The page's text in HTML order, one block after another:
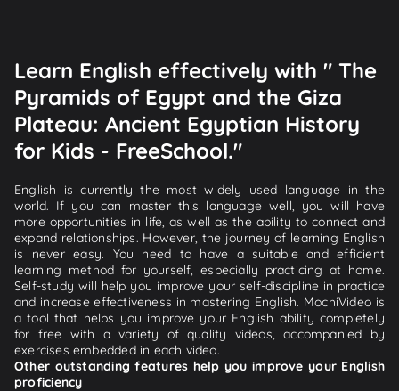
Learn English effectively with " The
Pyramids of Egypt and the Giza
Plateau: Ancient Egyptian History
for Kids - FreeSchool."
English is currently the most widely used language in the
world. If you can master this language well, you will have
more opportunities in life, as well as the ability to connect and
expand relationships. However, the journey of learning English
is never easy. You need to have a suitable and efficient
learning method for yourself, especially practicing at home.
Self-study will help you improve your self-discipline in practice
and increase effectiveness in mastering English. MochiVideo is
a tool that helps you improve your English ability completely
for free with a variety of quality videos, accompanied by
exercises embedded in each video.
Other outstanding features help you improve your English
proficiency